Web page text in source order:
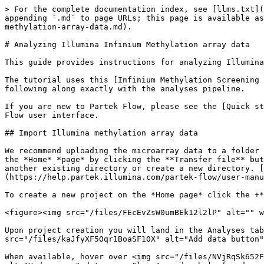
> For the complete documentation index, see [llms.txt](https://help.multiomics.illumina.com/llms.txt). Markdown versions of documentation pages are available by appending `.md` to page URLs; this page is available as [Markdown](https://help.multiomics.illumina.com/partek/partek-flow/tutorials/analyzing-illumina-infinium-methylation-array-data.md).

# Analyzing Illumina Infinium Methylation array data

This guide provides instructions for analyzing Illumina Infinium Methylation array data.

The tutorial uses this [Infinium Methylation Screening Array Demo Data Set](https://support.illumina.com/downloads/infinium-methylation-demo-data-set.html) if following along exactly with the analyses pipeline.

If you are new to Partek Flow, please see the [Quick start guide](https://help.partek.illumina.com/partek-flow/quick-start-guide) for information about the Partek Flow user interface.

## Import Illumina methylation array data

We recommend uploading the microarray data to a folder on your Partek Flow server before importing into a project. Data files can be transferred to your server from the *Home* *page* by clicking the **Transfer file** button. Users have the option to change the *Upload directory* by clicking the **Browse** button and either select another existing directory or create a new directory. [Please click here for more information on transferring files to the server](https://help.partek.illumina.com/partek-flow/user-manual/importing-data#navigating-the-file-browser-to-transfer-files-to-the-server).

To create a new project on the *Home page* click the +**Add data** button, enter a project name, and click **Create project**.

<figure><img src="/files/FEcEvZsW0umBEk12l2lP" alt="" width="226"><figcaption><p><em>Give the project a name then click Create project</em></p></figcaption></figure>

Upon project creation you will land in the Analyses tab, prompting the addition of sample data to the project. Click the blue **Add data** button <img src="/files/kaJfyXF5Oqr1BoaSF10X" alt="Add data button" data-size="line">

When available, hover over <img src="/files/NVjRqSk652F2pR4YQ4xY" alt="Tooltip" data-size="line"> Tooltips or click the <img src="/files/j4U3Qyz71lz2KsNXlv0B" alt="Video icon" data-size="line"> video help for decision making.

<figure><img src="/files/ZzykwA8FfsN5eUoL0U2n" alt=""><figcaption><p><em>Add data to the project by clicking Add data (blue circle)</em></p></figcaption></figure>

Select **Microarray**, **Methylation** and **Illumina methylation idat** as the file format for import then click **Next**.

<figure><img src="/files/qkeTBenjxwBx3LFHZICf" alt=""><figcaption><p><em>Choose Microarray, Methylation, and Illumina methylation idat then click Next</em></p></figcaption></figure>

Navigate to the idat files that have been uploaded to the server. For this tutorial, there are two paired idat files per sample.

If you have not already transferred the files to the server you can choose to do this within the import task by clicking the **Transfer files to the server** button.

<figure><img src="/files/kuI7TT6mnOsFJX5BkMd7" alt=""><figcaption><p>T<em>ransfer idat files to the server by clicking Transfer files to the server</em></p></figcaption></figure>

This will bring you to the Transfer files page. Click the **Transfer files** button, add the files for transfer then click **Upload**. Do not terminate the